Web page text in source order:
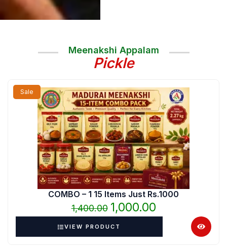
Meenakshi Appalam
Pickle
Sale
COMBO – 1 15 Items Just Rs.1000
1,400.00
Original
price
was:
₹1,400.00.
1,000.00
Current
price
is:
₹1,000.00.
VIEW PRODUCT